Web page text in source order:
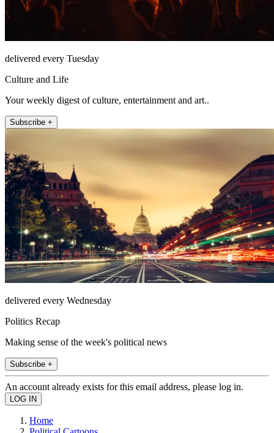
delivered every Tuesday
Culture and Life
Your weekly digest of culture, entertainment and art..
Subscribe +
delivered every Wednesday
Politics Recap
Making sense of the week's political news
Subscribe +
An account already exists for this email address, please log in.
Home